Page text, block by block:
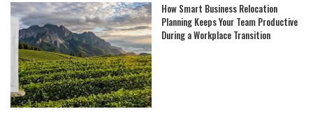
How Smart Business Relocation
Planning Keeps Your Team Productive
During a Workplace Transition